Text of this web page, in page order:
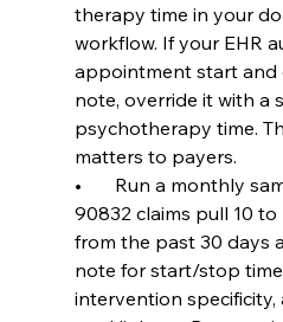
therapy time in your
workflow. If your EHR
appointment start and
note, override it with a
psychotherapy time.
matters to payers.
•       Run a monthly
90832 claims pull 10 to
from the past 30 days
note for start/stop
intervention